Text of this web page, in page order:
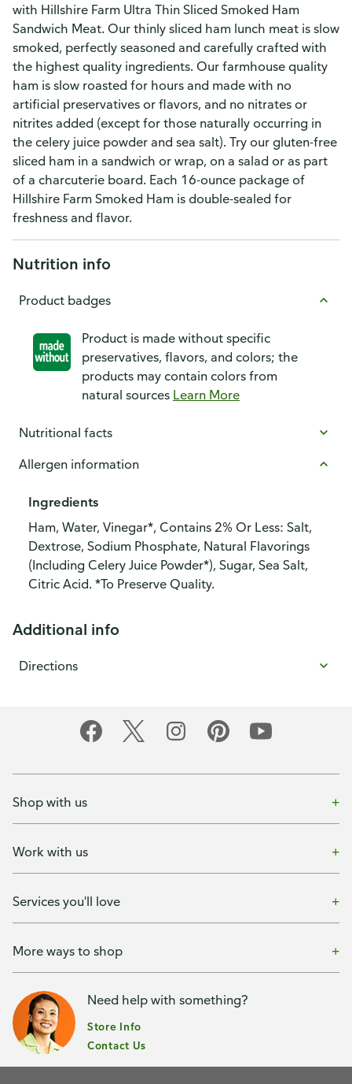
with Hillshire Farm Ultra Thin Sliced Smoked Ham
Sandwich Meat. Our thinly sliced ham lunch meat is slow
smoked, perfectly seasoned and carefully crafted with
the highest quality ingredients. Our farmhouse quality
ham is slow roasted for hours and made with no
artificial preservatives or flavors, and no nitrates or
nitrites added (except for those naturally occurring in
the celery juice powder and sea salt). Try our gluten-free
sliced ham in a sandwich or wrap, on a salad or as part
of a charcuterie board. Each 16-ounce package of
Hillshire Farm Smoked Ham is double-sealed for
freshness and flavor.
Nutrition info
Product badges
Product is made without specific
preservatives, flavors, and colors; the
products may contain colors from
natural sources Learn More
Nutritional facts
Allergen information
Ingredients
Ham, Water, Vinegar*, Contains 2% Or Less: Salt,
Dextrose, Sodium Phosphate, Natural Flavorings
(Including Celery Juice Powder*), Sugar, Sea Salt,
Citric Acid. *To Preserve Quality.
Additional info
Directions
Shop with us
Work with us
Services you'll love
More ways to shop
Need help with something?
Store Info
Contact Us